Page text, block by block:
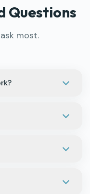
Questions
most.